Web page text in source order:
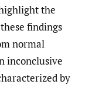
the
findings
normal
inconclusive
by